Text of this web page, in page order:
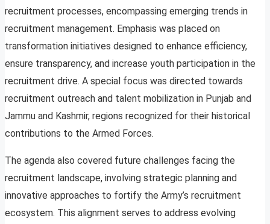
recruitment processes, encompassing emerging trends in
recruitment management. Emphasis was placed on
transformation initiatives designed to enhance efficiency,
ensure transparency, and increase youth participation in the
recruitment drive. A special focus was directed towards
recruitment outreach and talent mobilization in Punjab and
Jammu and Kashmir, regions recognized for their historical
contributions to the Armed Forces.
The agenda also covered future challenges facing the
recruitment landscape, involving strategic planning and
innovative approaches to fortify the Army’s recruitment
ecosystem. This alignment serves to address evolving